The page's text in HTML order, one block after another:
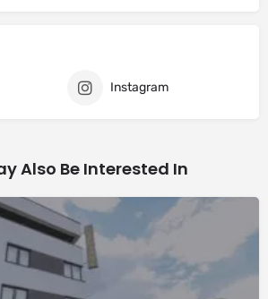
Instagram
Also Be Interested In